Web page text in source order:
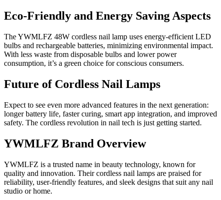
Eco-Friendly and Energy Saving Aspects
The YWMLFZ 48W cordless nail lamp uses energy-efficient LED
bulbs and rechargeable batteries, minimizing environmental impact.
With less waste from disposable bulbs and lower power
consumption, it’s a green choice for conscious consumers.
Future of Cordless Nail Lamps
Expect to see even more advanced features in the next generation:
longer battery life, faster curing, smart app integration, and improved
safety. The cordless revolution in nail tech is just getting started.
YWMLFZ Brand Overview
YWMLFZ is a trusted name in beauty technology, known for
quality and innovation. Their cordless nail lamps are praised for
reliability, user-friendly features, and sleek designs that suit any nail
studio or home.